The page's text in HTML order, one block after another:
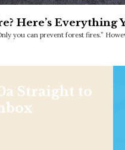
Here’s Everything
you can prevent forest fires.”
Straight to